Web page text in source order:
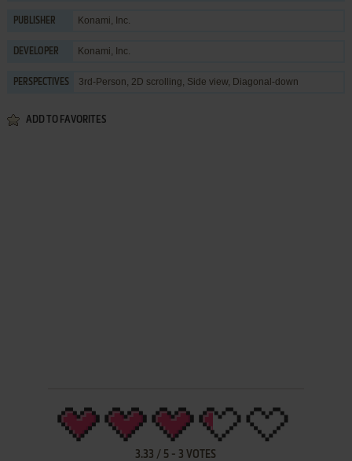
PUBLISHER Konami, Inc.
DEVELOPER Konami, Inc.
PERSPECTIVES 3rd-Person, 2D scrolling, Side view, Diagonal-down
ADD TO FAVORITES
3.33 / 5 - 3 VOTES